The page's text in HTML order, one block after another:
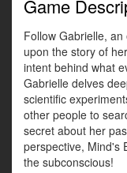
Game
Follow Gabrielle,
upon the story of
intent behind what
Gabrielle delves
scientific
other people to
secret about her
perspective, Mind's
the subconscious!